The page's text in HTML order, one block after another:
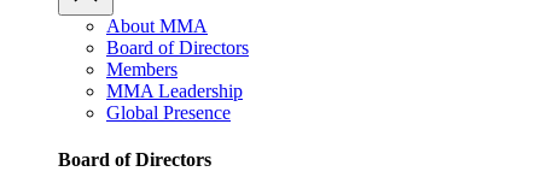
About MMA
Board of Directors
Members
MMA Leadership
Global Presence
Board of Directors